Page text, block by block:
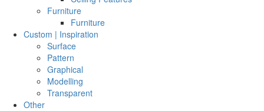
Furniture
Furniture
Custom | Inspiration
Surface
Pattern
Graphical
Modelling
Transparent
Other